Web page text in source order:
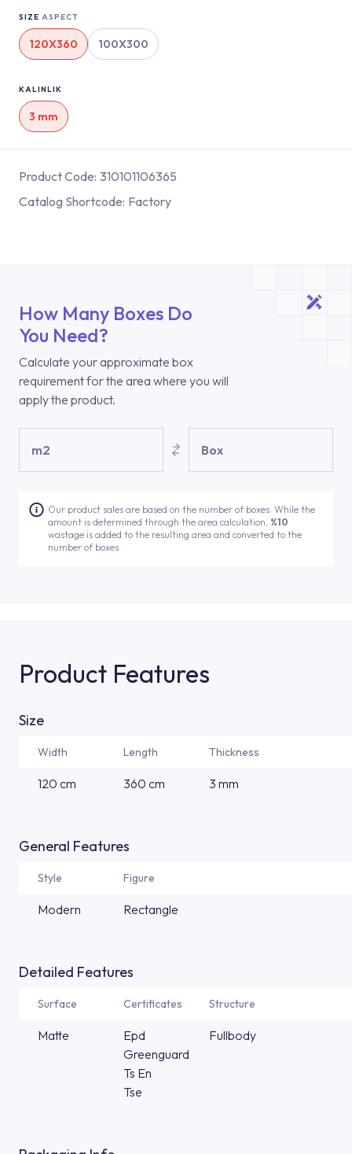
SIZE ASPECT
120X360 100X300
KALINLIK
3 mm
Product Code: 310101106365
Catalog Shortcode: Factory
How Many Boxes Do
You Need?
Calculate your approximate box
requirement for the area where you will
apply the product.
m2 Box
Our product sales are based on the number of boxes. While the
amount is determined through the area calculation, %10
wastage is added to the resulting area and converted to the
number of boxes.
Product Features
Size
Width Length Thickness
120 cm 360 cm 3 mm
General Features
Style Figure
Modern Rectangle
Detailed Features
Surface Certificates Structure
Matte
Epd
Greenguard
Ts En
Tse
Fullbody